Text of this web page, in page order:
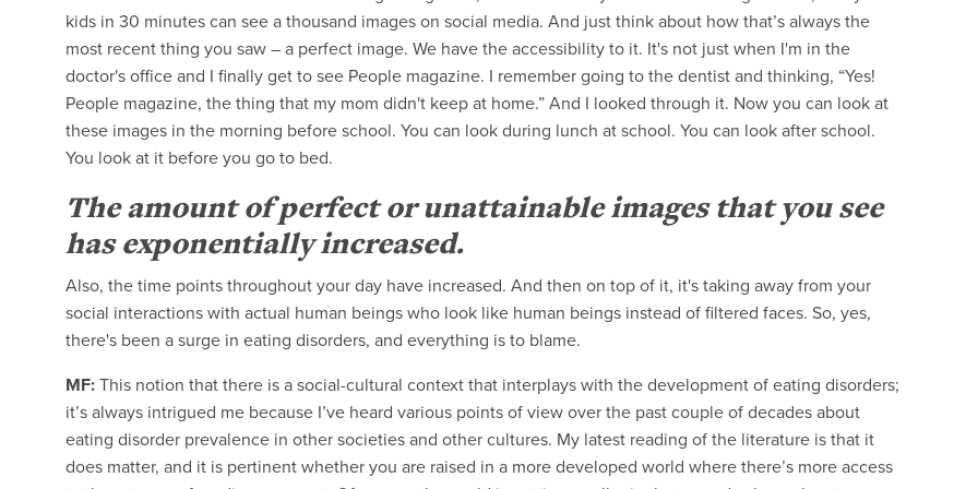
kids in 30 minutes can see a thousand images on social media. And just think about how that’s always the
most recent thing you saw – a perfect image. We have the accessibility to it. It's not just when I'm in the
doctor's office and I finally get to see People magazine. I remember going to the dentist and thinking, “Yes!
People magazine, the thing that my mom didn't keep at home.” And I looked through it. Now you can look at
these images in the morning before school. You can look during lunch at school. You can look after school.
You look at it before you go to bed.
The amount of perfect or unattainable images that you see
has exponentially increased.
Also, the time points throughout your day have increased. And then on top of it, it's taking away from your
social interactions with actual human beings who look like human beings instead of filtered faces. So, yes,
there's been a surge in eating disorders, and everything is to blame.
MF:This notion that there is a social-cultural context that interplays with the development of eating disorders;
it’s always intrigued me because I’ve heard various points of view over the past couple of decades about
eating disorder prevalence in other societies and other cultures. My latest reading of the literature is that it
does matter, and it is pertinent whether you are raised in a more developed world where there’s more access